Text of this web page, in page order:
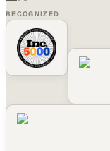
RECOGNIZED